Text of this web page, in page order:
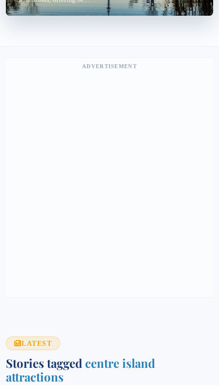
ADVERTISEMENT
LATEST
Stories tagged centre island
attractions